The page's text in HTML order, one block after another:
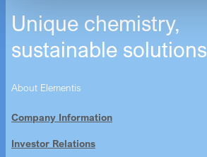
Unique chemistry,
sustainable solutions
About Elementis
Company Information
Investor Relations